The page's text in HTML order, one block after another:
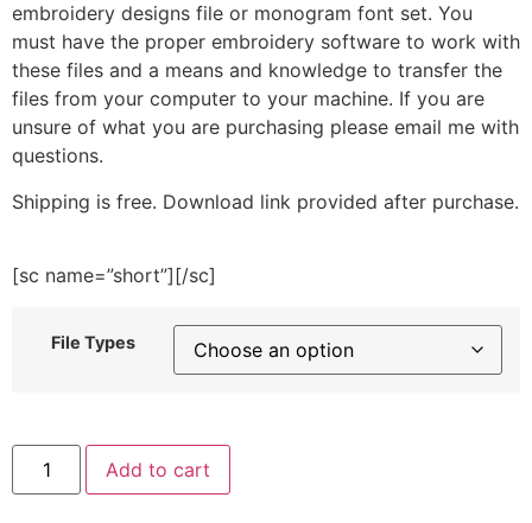
embroidery designs file or monogram font set. You
must have the proper embroidery software to work with
these files and a means and knowledge to transfer the
files from your computer to your machine. If you are
unsure of what you are purchasing please email me with
questions.
Shipping is free. Download link provided after purchase.
[sc name=”short”][/sc]
File Types
In
Hoop
Add to cart